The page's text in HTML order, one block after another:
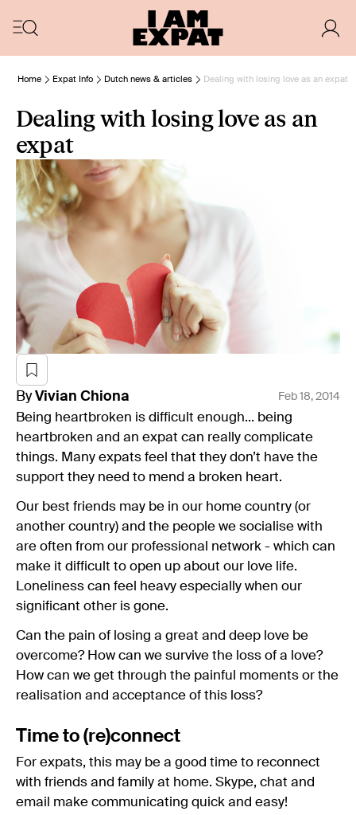
Home Expat Info Dutch news & articles Dealing with losing love as an expat
Dealing with losing love as an
expat
By Vivian Chiona Feb 18, 2014
Being heartbroken is difficult enough... being
heartbroken and an expat can really complicate
things. Many expats feel that they don’t have the
support they need to mend a broken heart.
Our best friends may be in our home country (or
another country) and the people we socialise with
are often from our professional network - which can
make it difficult to open up about our love life.
Loneliness can feel heavy especially when our
significant other is gone.
Can the pain of losing a great and deep love be
overcome? How can we survive the loss of a love?
How can we get through the painful moments or the
realisation and acceptance of this loss?
Time to (re)connect
For expats, this may be a good time to reconnect
with friends and family at home. Skype, chat and
email make communicating quick and easy!